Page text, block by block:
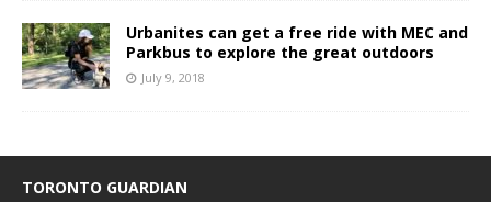
Urbanites can get a free ride with MEC and
Parkbus to explore the great outdoors
July 9, 2018
TORONTO GUARDIAN